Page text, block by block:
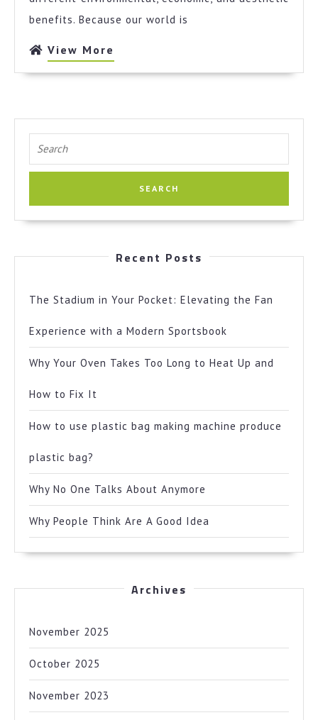
benefits. Because our world is
View More
More
for:
Recent Posts
The Stadium in Your Pocket: Elevating the Fan
Experience with a Modern Sportsbook
Why Your Oven Takes Too Long to Heat Up and
How to Fix It
How to use plastic bag making machine produce
plastic bag?
Why No One Talks About Anymore
Why People Think Are A Good Idea
Archives
November 2025
October 2025
November 2023